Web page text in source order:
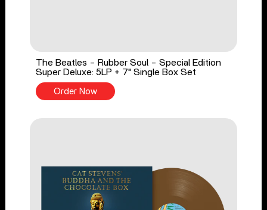
The Beatles - Rubber Soul - Special Edition
Super Deluxe: 5LP + 7" Single Box Set
Order Now